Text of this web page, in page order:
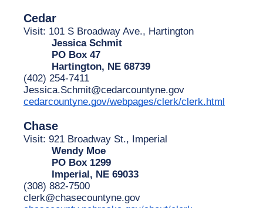
Cedar
Visit: 101 S Broadway Ave., Hartington
Jessica Schmit
PO Box 47
Hartington, NE 68739
(402) 254-7411
Jessica.Schmit@cedarcountyne.gov
cedarcountyne.gov/webpages/clerk/clerk.html
Chase
Visit: 921 Broadway St., Imperial
Wendy Moe
PO Box 1299
Imperial, NE 69033
(308) 882-7500
clerk@chasecountyne.gov